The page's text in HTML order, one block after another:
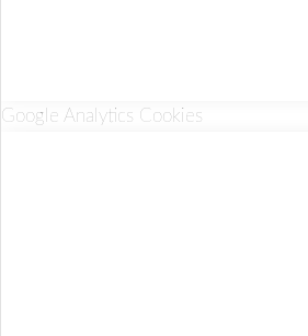
Google Analytics Cookies